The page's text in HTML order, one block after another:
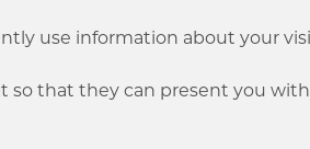
use information about your
so that they can present you